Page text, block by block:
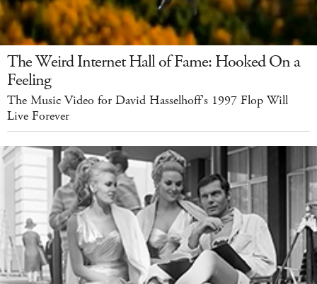
The Weird Internet Hall of Fame: Hooked On a
Feeling
The Music Video for David Hasselhoff's 1997 Flop Will
Live Forever